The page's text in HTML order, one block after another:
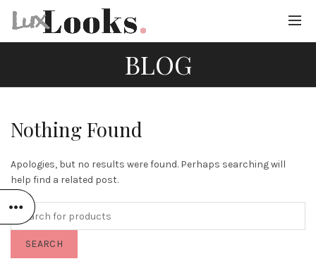
BLOG
Nothing Found
Apologies, but no results were found. Perhaps searching will
help find a related post.
SEARCH